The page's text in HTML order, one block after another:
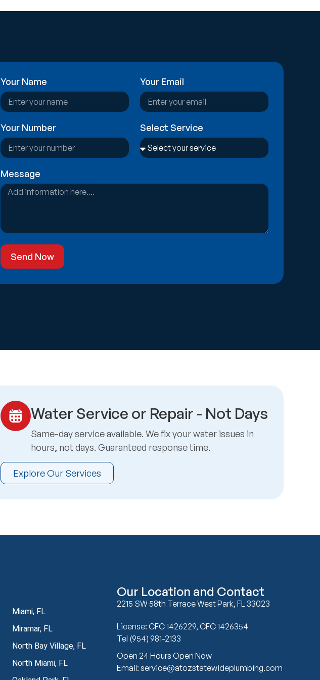
Your Name Your Email
Your Number Select Service
Message
Send Now
Water Service or Repair - Not Days
Same-day service available. We fix your water issues in
hours, not days. Guaranteed response time.
Explore Our Services
Miami, FL
Miramar, FL
North Bay Village, FL
North Miami, FL
Our Location and Contact
2215 SW 58th Terrace West Park, FL 33023
License: CFC 1426229, CFC 1426354
Tel (954) 981-2133
Open 24 Hours Open Now
Email: service@atozstatewideplumbing.com